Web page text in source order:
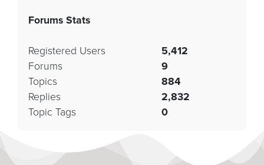
Forums Stats
Registered Users
5,412
Forums
9
Topics
884
Replies
2,832
Topic Tags
0